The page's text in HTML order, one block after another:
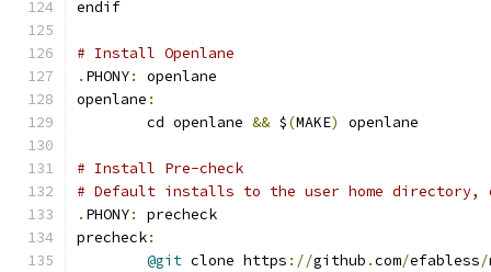
endif
# Install Openlane
. PHONY:
openlane
openlane :
	cd openlane
&& $(MAKE) openlane
# Install Pre-check
# Default installs to the user home directory,
. PHONY:
precheck
precheck:
@git clone https ://github .com/efabless/